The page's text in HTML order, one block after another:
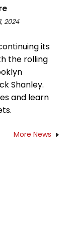
2024
its
the rolling
Shanley.
and learn
More News